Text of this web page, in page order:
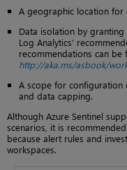
A geographic location for
Data isolation by
Log Analytics’
recommendations can be
http://aka.ms/asbook/
A scope for configuration
and data capping.
Although Azure Sentinel
scenarios, it is
because alert rules and
workspaces.